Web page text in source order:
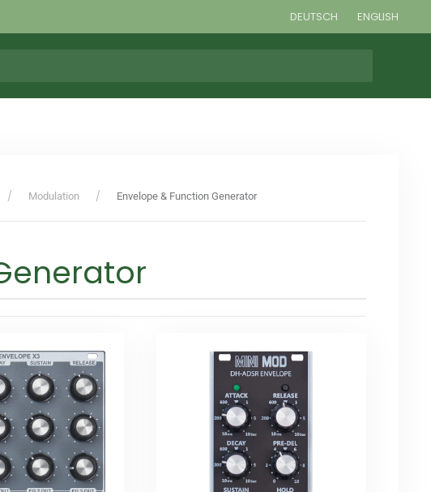
DEUTSCH ENGLISH
Modulation Envelope & Function Generator